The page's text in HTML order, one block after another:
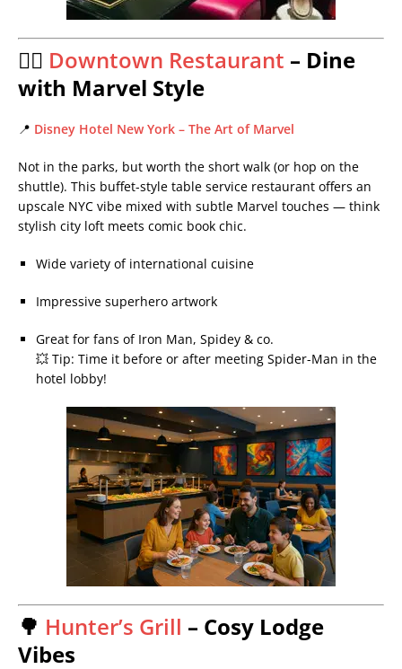
🦸‍♂️ Downtown Restaurant – Dine
with Marvel Style
📍 Disney Hotel New York – The Art of Marvel
Not in the parks, but worth the short walk (or hop on the
shuttle). This buffet-style table service restaurant offers an
upscale NYC vibe mixed with subtle Marvel touches — think
stylish city loft meets comic book chic.
Wide variety of international cuisine
Impressive superhero artwork
Great for fans of Iron Man, Spidey & co.
💥 Tip: Time it before or after meeting Spider-Man in the
hotel lobby!
🌳 Hunter’s Grill – Cosy Lodge
Vibes